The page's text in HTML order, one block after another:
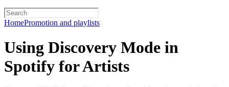
HomePromotion and playlists
Using Discovery Mode in
Spotify for Artists